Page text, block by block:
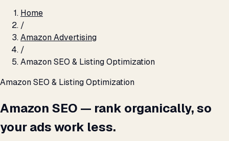
Home
/
Amazon Advertising
/
Amazon SEO & Listing Optimization
Amazon SEO & Listing Optimization
Amazon SEO — rank organically, so
your ads work less.